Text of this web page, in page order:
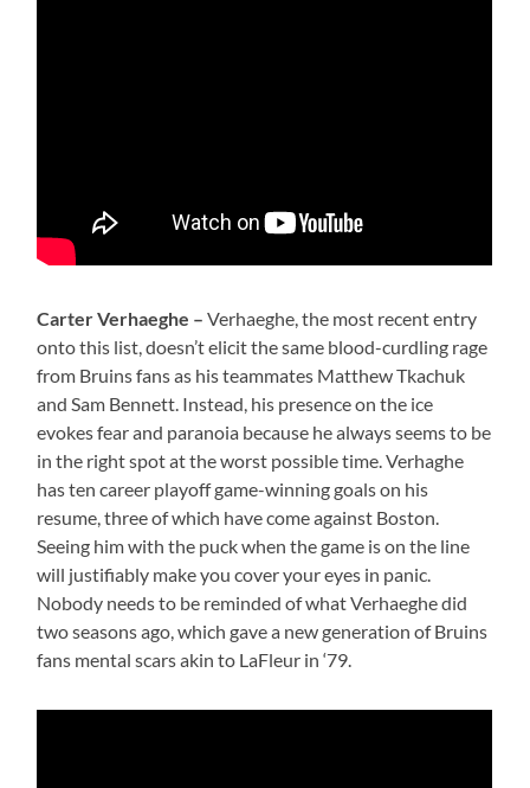
Carter Verhaeghe –Verhaeghe, the most recent entry
onto this list, doesn’t elicit the same blood-curdling rage
from Bruins fans as his teammates Matthew Tkachuk
and Sam Bennett. Instead, his presence on the ice
evokes fear and paranoia because he always seems to be
in the right spot at the worst possible time. Verhaghe
has ten career playoff game-winning goals on his
resume, three of which have come against Boston.
Seeing him with the puck when the game is on the line
will justifiably make you cover your eyes in panic.
Nobody needs to be reminded of what Verhaeghe did
two seasons ago, which gave a new generation of Bruins
fans mental scars akin to LaFleur in ‘79.